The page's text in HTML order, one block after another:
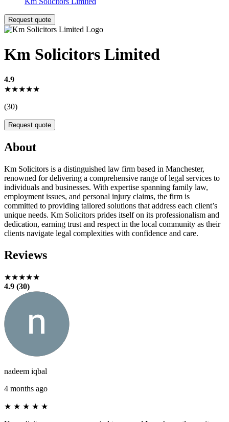
Request quote
Km Solicitors Limited
4.9
★★★★★
(30)
Request quote
About
Km Solicitors is a distinguished law firm based in Manchester,
renowned for delivering a comprehensive range of legal services to
individuals and businesses. With expertise spanning family law,
employment issues, and personal injury claims, the firm is
committed to providing tailored solutions that address each client’s
unique needs. Km Solicitors prides itself on its professionalism and
dedication, earning trust and respect in the local community as their
clients navigate legal complexities with confidence and care.
Reviews
★★★★★
4.9 (30)
nadeem iqbal
4 months ago
★ ★ ★ ★ ★